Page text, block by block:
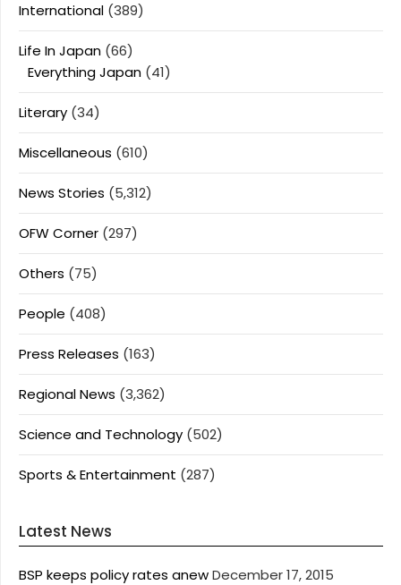
International (389)
Life In Japan (66)
Everything Japan (41)
Literary (34)
Miscellaneous (610)
News Stories (5,312)
OFW Corner (297)
Others (75)
People (408)
Press Releases (163)
Regional News (3,362)
Science and Technology (502)
Sports & Entertainment (287)
Latest News
BSP keeps policy rates anewDecember 17, 2015